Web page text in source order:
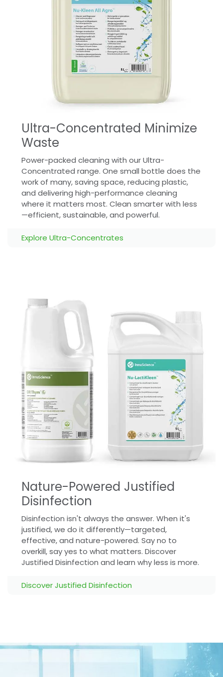
Ultra-Concentrated Minimize
Waste
Power-packed cleaning with our Ultra-
Concentrated range. One small bottle does the
work of many, saving space, reducing plastic,
and delivering high-performance cleaning
where it matters most. Clean smarter with less
—efficient, sustainable, and powerful.
Explore Ultra-Concentrates
Nature-Powered Justified
Disinfection
Disinfection isn't always the answer. When it's
justified, we do it differently—targeted,
effective, and nature-powered. Say no to
overkill, say yes to what matters. Discover
Justified Disinfection and learn why less is more.
Discover Justified Disinfection